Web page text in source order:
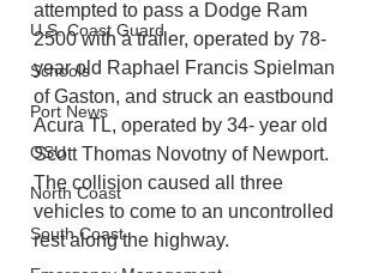
U.S. Coast Guard
Schools
Port News
OSU
North Coast
South Coast
attempted to pass a Dodge Ram
2500 with a trailer, operated by 78-
year old Raphael Francis Spielman
of Gaston, and struck an eastbound
Acura TL, operated by 34- year old
Scott Thomas Novotny of Newport.
The collision caused all three
vehicles to come to an uncontrolled
rest along the highway.